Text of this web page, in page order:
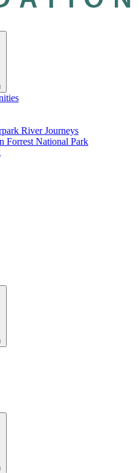
River Journeys
Forrest National Park